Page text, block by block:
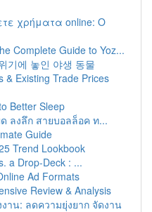
χρήματα online: Ο
Complete Guide to Yoz...
기에 놓인 야생 동물
& Existing Trade Prices
Better Sleep
ลงลึก สายบอลล็อค ท...
Guide
Trend Lookbook
a Drop-Deck : ...
Ad Formats
Review & Analysis
าน: ลดความยุ่งยาก จัดงาน